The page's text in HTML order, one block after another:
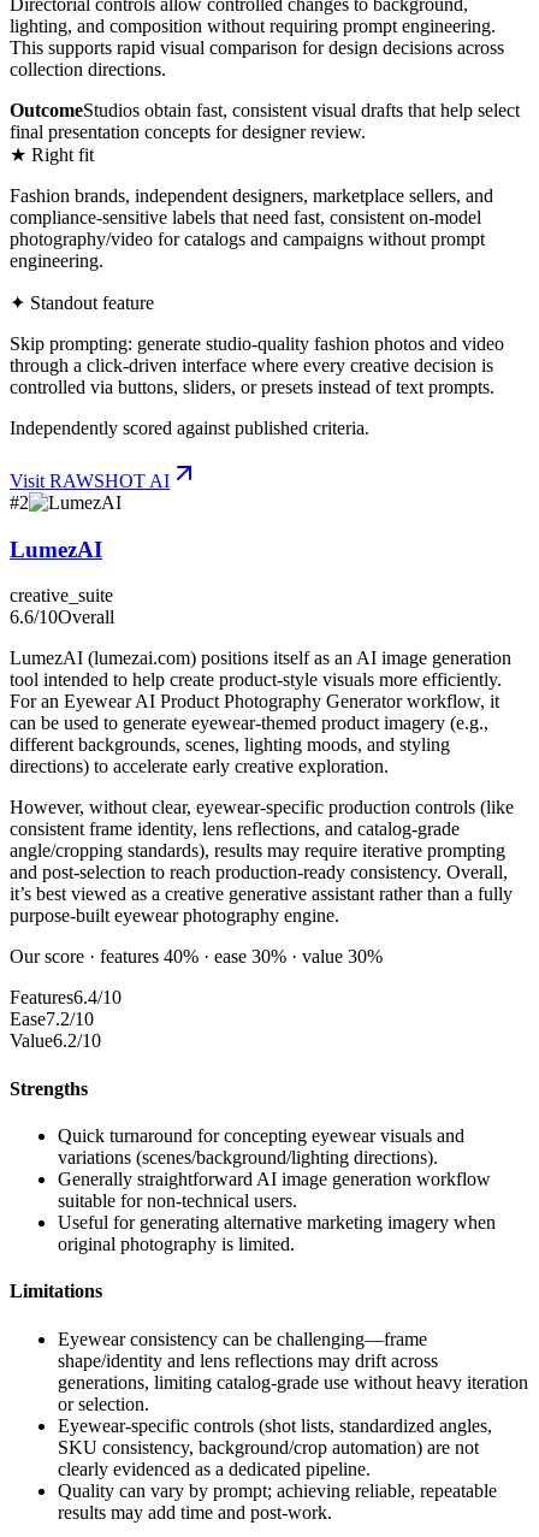
Directorial controls allow controlled changes to background,
lighting, and composition without requiring prompt engineering.
This supports rapid visual comparison for design decisions across
collection directions.
OutcomeStudios obtain fast, consistent visual drafts that help select
final presentation concepts for designer review.
★ Right fit
Fashion brands, independent designers, marketplace sellers, and
compliance-sensitive labels that need fast, consistent on-model
photography/video for catalogs and campaigns without prompt
engineering.
✦ Standout feature
Skip prompting: generate studio-quality fashion photos and video
through a click-driven interface where every creative decision is
controlled via buttons, sliders, or presets instead of text prompts.
Independently scored against published criteria.
Visit RAWSHOT AI
#2
LumezAI
creative_suite
6.6/10Overall
LumezAI (lumezai.com) positions itself as an AI image generation
tool intended to help create product-style visuals more efficiently.
For an Eyewear AI Product Photography Generator workflow, it
can be used to generate eyewear-themed product imagery (e.g.,
different backgrounds, scenes, lighting moods, and styling
directions) to accelerate early creative exploration.
However, without clear, eyewear-specific production controls (like
consistent frame identity, lens reflections, and catalog-grade
angle/cropping standards), results may require iterative prompting
and post-selection to reach production-ready consistency. Overall,
it’s best viewed as a creative generative assistant rather than a fully
purpose-built eyewear photography engine.
Our score · features 40% · ease 30% · value 30%
Features6.4/10
Ease7.2/10
Value6.2/10
Strengths
Quick turnaround for concepting eyewear visuals and
variations (scenes/background/lighting directions).
Generally straightforward AI image generation workflow
suitable for non-technical users.
Useful for generating alternative marketing imagery when
original photography is limited.
Limitations
Eyewear consistency can be challenging—frame
shape/identity and lens reflections may drift across
generations, limiting catalog-grade use without heavy iteration
or selection.
Eyewear-specific controls (shot lists, standardized angles,
SKU consistency, background/crop automation) are not
clearly evidenced as a dedicated pipeline.
Quality can vary by prompt; achieving reliable, repeatable
results may add time and post-work.